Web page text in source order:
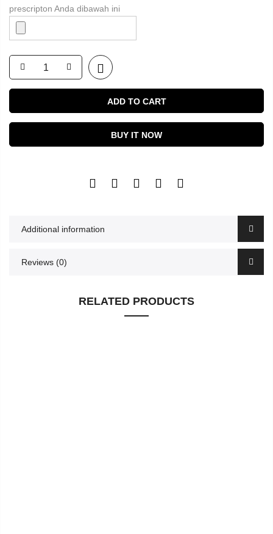
prescripton Anda dibawah ini
ADD TO CART
BUY IT NOW
Additional information
Reviews (0)
RELATED PRODUCTS